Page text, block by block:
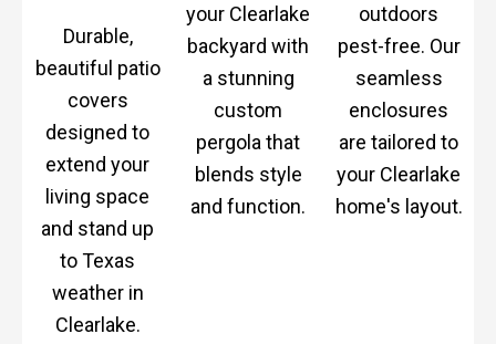
Durable,
beautiful patio
covers
designed to
extend your
living space
and stand up
to Texas
weather in
Clearlake.
your Clearlake
backyard with
a stunning
custom
pergola that
blends style
and function.
outdoors
pest-free. Our
seamless
enclosures
are tailored to
your Clearlake
home's layout.